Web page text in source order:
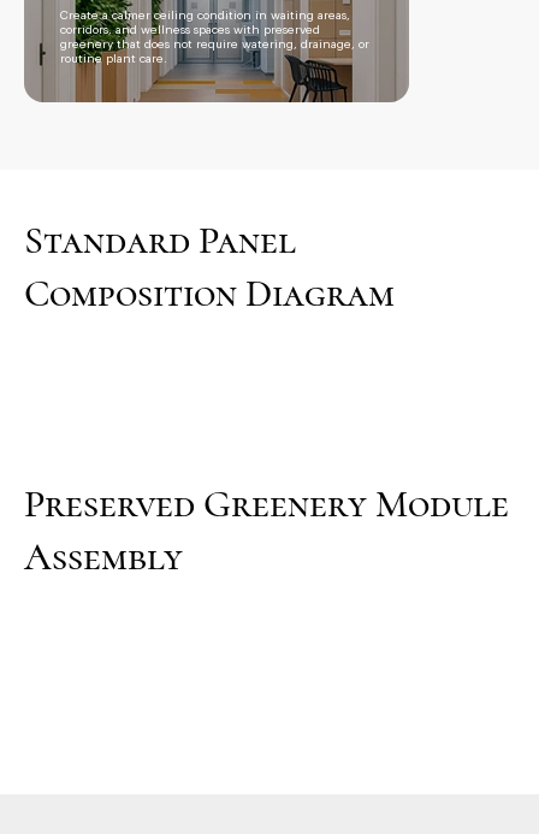
Create a calmer ceiling condition in waiting areas,
corridors, and wellness spaces with preserved
greenery that does not require watering, drainage, or
routine plant care.
Standard Panel
Composition Diagram
Preserved Greenery Module
Assembly